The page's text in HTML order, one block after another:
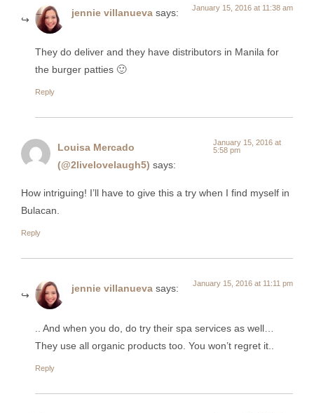
jennie villanueva says: January 15, 2016 at 11:38 am
They do deliver and they have distributors in Manila for
the burger patties 🙂
Reply
Louisa Mercado
(@2livelovelaugh5) says:
January 15, 2016 at
5:58 pm
How intriguing! I’ll have to give this a try when I find myself in
Bulacan.
Reply
jennie villanueva says: January 15, 2016 at 11:11 pm
.. And when you do, do try their spa services as well…
They use all organic products too. You won’t regret it..
Reply